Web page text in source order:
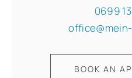
0699
BOOK AN